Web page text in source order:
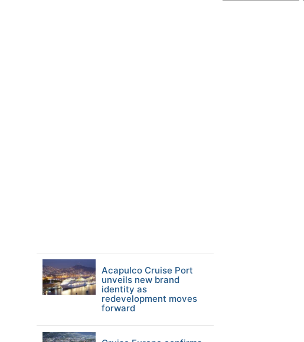
Acapulco Cruise Port
unveils new brand
identity as
redevelopment moves
forward